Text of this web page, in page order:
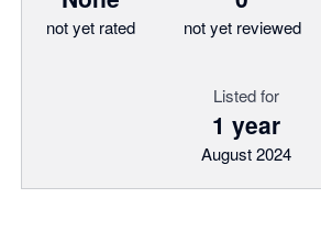
not yet rated not yet reviewed
Listed for
1 year
August 2024